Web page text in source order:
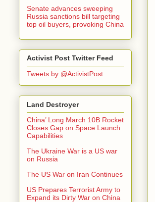
Senate advances sweeping
Russia sanctions bill targeting
top oil buyers, provoking China
Activist Post Twitter Feed
Tweets by @ActivistPost
Land Destroyer
China’ Long March 10B Rocket
Closes Gap on Space Launch
Capabilities
The Ukraine War is a US war
on Russia
The US War on Iran Continues
US Prepares Terrorist Army to
Expand its Dirty War on China